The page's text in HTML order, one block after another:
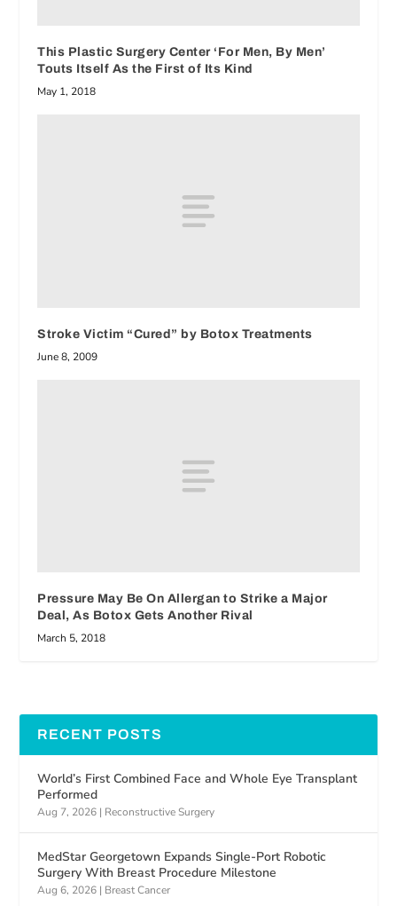
This Plastic Surgery Center ‘For Men, By Men’
Touts Itself As the First of Its Kind
May 1, 2018
Stroke Victim “Cured” by Botox Treatments
June 8, 2009
Pressure May Be On Allergan to Strike a Major
Deal, As Botox Gets Another Rival
March 5, 2018
RECENT POSTS
World’s First Combined Face and Whole Eye Transplant
Performed
Aug 7, 2026 | Reconstructive Surgery
MedStar Georgetown Expands Single-Port Robotic
Surgery With Breast Procedure Milestone
Aug 6, 2026 | Breast Cancer